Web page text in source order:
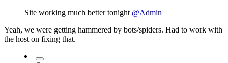
Site working much better tonight @Admin
Yeah, we were getting hammered by bots/spiders. Had to work with
the host on fixing that.